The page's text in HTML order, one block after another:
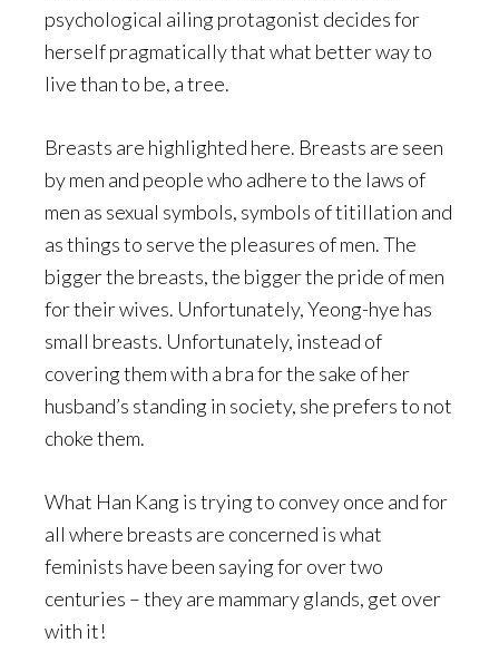
psychological ailing protagonist decides for
herself pragmatically that what better way to
live than to be, a tree.
Breasts are highlighted here. Breasts are seen
by men and people who adhere to the laws of
men as sexual symbols, symbols of titillation and
as things to serve the pleasures of men. The
bigger the breasts, the bigger the pride of men
for their wives. Unfortunately, Yeong-hye has
small breasts. Unfortunately, instead of
covering them with a bra for the sake of her
husband’s standing in society, she prefers to not
choke them.
What Han Kang is trying to convey once and for
all where breasts are concerned is what
feminists have been saying for over two
centuries – they are mammary glands, get over
with it!